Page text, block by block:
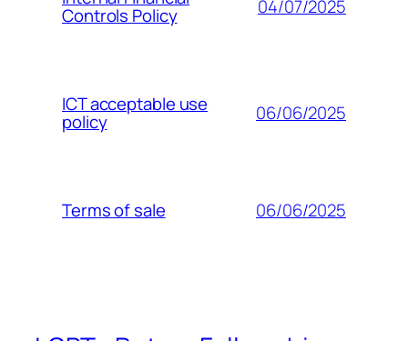
Controls Policy 04/07/2025
ICT acceptable use
policy 06/06/2025
Terms of sale 06/06/2025